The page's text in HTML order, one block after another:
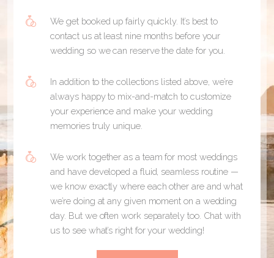
We get booked up fairly quickly. It’s best to
contact us at least nine months before your
wedding so we can reserve the date for you.
In addition to the collections listed above, we’re
always happy to mix-and-match to customize
your experience and make your wedding
memories truly unique.
We work together as a team for most weddings
and have developed a fluid, seamless routine —
we know exactly where each other are and what
we’re doing at any given moment on a wedding
day. But we often work separately too. Chat with
us to see what’s right for your wedding!